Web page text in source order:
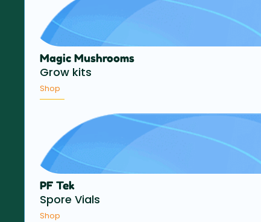
Magic Mushrooms
Grow kits
Shop
PF Tek
Spore Vials
Shop